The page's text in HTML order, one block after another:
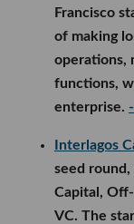
Francisco
of making
operations,
functions,
enterprise.
Interlagos
seed
Capital,
VC. The